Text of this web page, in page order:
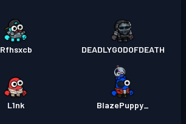
Rfhsxcb DEADLYGODOFDEATH
L1nk BlazePuppy_